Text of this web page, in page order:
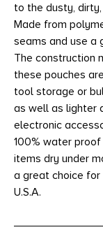
to the dusty,
Made from
seams and use a
The construction
these pouches
tool storage or
as well as lighter
electronic
100% water
items dry under
a great choice
U.S.A.